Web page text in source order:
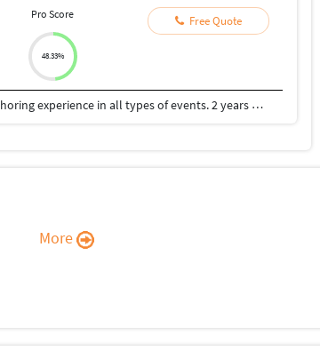
Pro Score
48.33%
Free Quote
Computer Science Engineer also a professional Anchor. Have 5 years of anchoring experience in all types of events. 2 years of experience of software development.
More